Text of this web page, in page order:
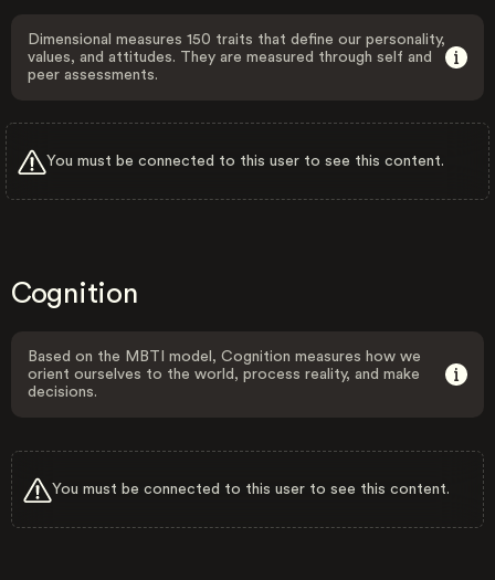
Dimensional measures 150 traits that define our personality,
values, and attitudes. They are measured through self and
peer assessments.
You must be connected to this user to see this content.
Cognition
Based on the MBTI model, Cognition measures how we
orient ourselves to the world, process reality, and make
decisions.
You must be connected to this user to see this content.